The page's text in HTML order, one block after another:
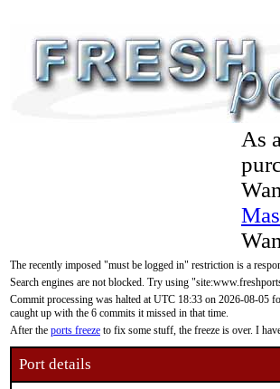
As
The recently imposed "must be logged in" restriction is a
Search engines are not blocked. Try using
Commit processing was halted at UTC 18:33 on 2026-08-05
caught up with the 6 commits it missed in that time.
After the ports freeze to fix some stuff, the freeze is over. I
Port details